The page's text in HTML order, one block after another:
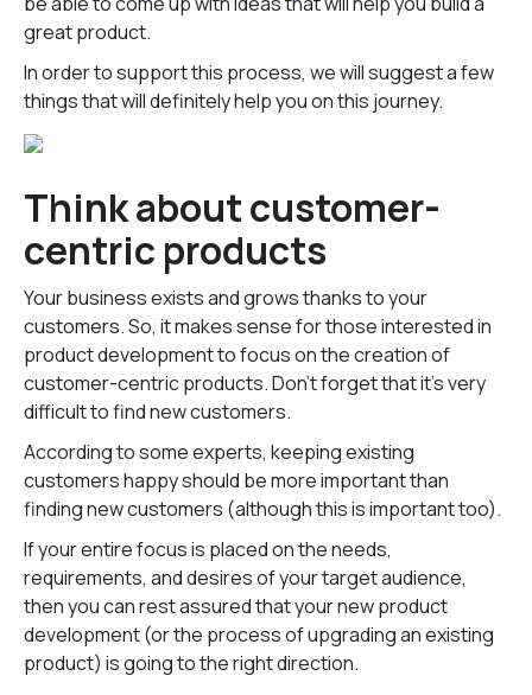
great product.
In order to support this process, we will suggest a few
things that will definitely help you on this journey.
Think about customer-
centric products
Your business exists and grows thanks to your
customers. So, it makes sense for those interested in
product development to focus on the creation of
customer-centric products. Don't forget that it's very
difficult to find new customers.
According to some experts, keeping existing
customers happy should be more important than
finding new customers (although this is important too).
If your entire focus is placed on the needs,
requirements, and desires of your target audience,
then you can rest assured that your new product
development (or the process of upgrading an existing
product) is going to the right direction.